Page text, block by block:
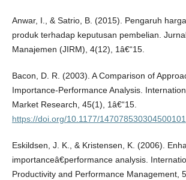
Anwar, I., & Satrio, B. (2015). Pengaruh
produk terhadap keputusan pembelian.
Manajemen (JIRM), 4(12), 1â€“15.
Bacon, D. R. (2003). A Comparison of
Importance-Performance Analysis.
Market Research, 45(1), 1â€“15.
https://doi.org/10.1177/147078530304500101
Eskildsen, J. K., & Kristensen, K. (2006).
importanceâ€performance analysis.
Productivity and Performance Management,